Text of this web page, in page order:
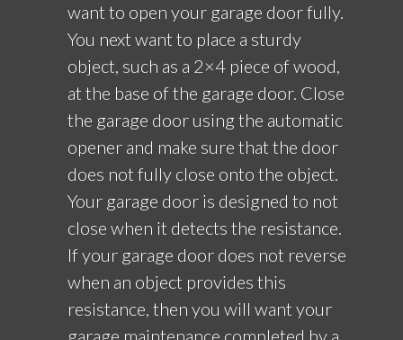
want to open your garage door fully.
You next want to place a sturdy
object, such as a 2×4 piece of wood,
at the base of the garage door. Close
the garage door using the automatic
opener and make sure that the door
does not fully close onto the object.
Your garage door is designed to not
close when it detects the resistance.
If your garage door does not reverse
when an object provides this
resistance, then you will want your
garage maintenance completed by a